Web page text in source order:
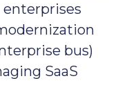
bus)
SaaS